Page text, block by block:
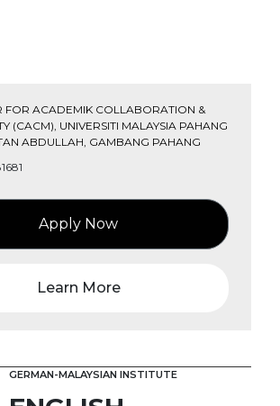
FOR ACADEMIK COLLABORATION &
(CACM), UNIVERSITI MALAYSIA PAHANG
ABDULLAH, GAMBANG PAHANG
Apply Now
Learn More
GERMAN-MALAYSIAN INSTITUTE